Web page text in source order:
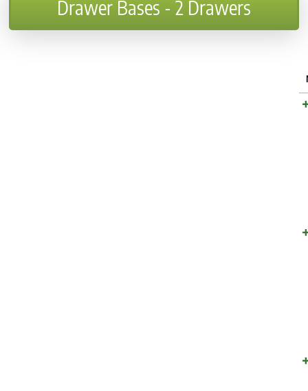
Drawer Bases - 2 Drawers